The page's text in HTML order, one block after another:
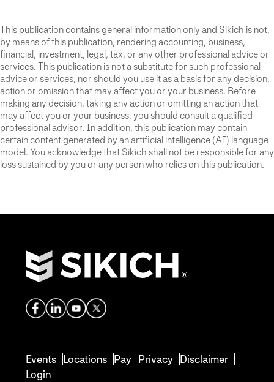
This publication contains general information only and Sikich is not,
by means of this publication, rendering accounting, business,
financial, investment, legal, tax, or any other professional advice or
services. This publication is not a substitute for such professional
advice or services, nor should you use it as a basis for any decision,
action or omission that may affect you or your business. Before
making any decision, taking any action or omitting an action that
may affect you or your business, you should consult a qualified
professional advisor. In addition, this publication may contain
certain content generated by an artificial intelligence (AI) language
model. You acknowledge that Sikich shall not be responsible for any
loss sustained by you or any person who relies on this publication.
Events Locations Pay Privacy Disclaimer
Login